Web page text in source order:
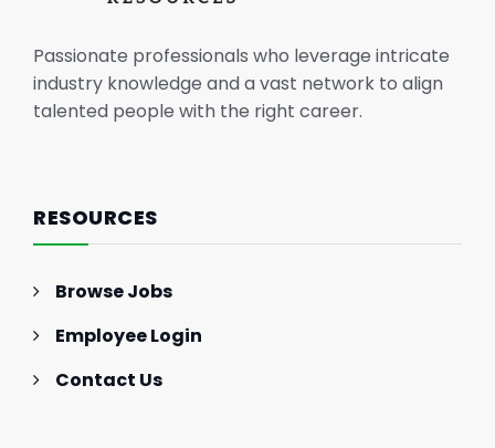
Passionate professionals who leverage intricate
industry knowledge and a vast network to align
talented people with the right career.
RESOURCES
Browse Jobs
Employee Login
Contact Us